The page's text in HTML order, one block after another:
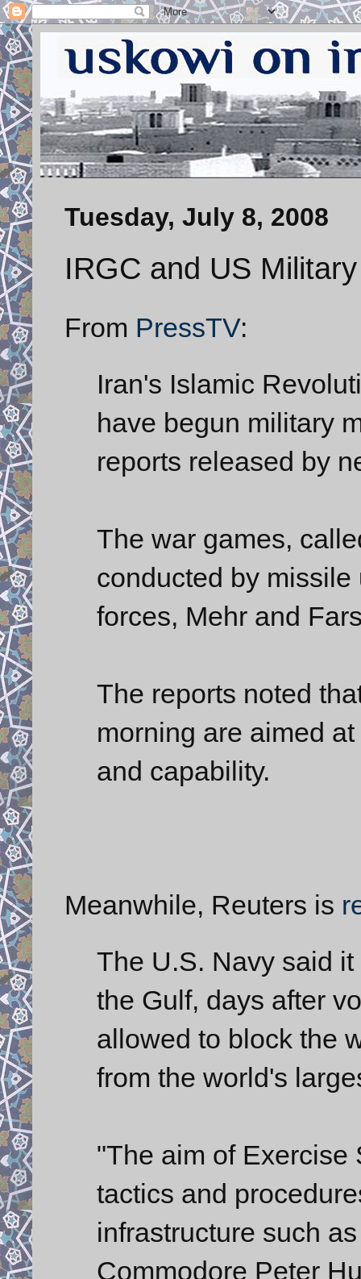
Tuesday, July 8, 2008
IRGC and US
From PressTV:
Iran's Islamic
have begun military
reports released by
The war games,
conducted by
forces, Mehr and
The reports noted
morning are aimed
and capability.
Meanwhile, Reuters is
The U.S. Navy said
the Gulf, days after
allowed to block the
from the world's
"The aim of Exercise
tactics and
infrastructure such
Commodore Peter